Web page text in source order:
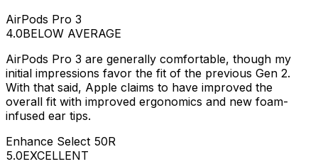
AirPods Pro 3
4.0BELOW AVERAGE
AirPods Pro 3 are generally comfortable, though my
initial impressions favor the fit of the previous Gen 2.
With that said, Apple claims to have improved the
overall fit with improved ergonomics and new foam-
infused ear tips.
Enhance Select 50R
5.0EXCELLENT